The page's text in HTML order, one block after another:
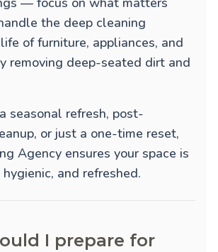
the deep cleaning
of furniture, appliances, and
removing deep-seated dirt and
seasonal refresh, post-
or just a one-time reset,
Agency ensures your space is
and refreshed.
I prepare for